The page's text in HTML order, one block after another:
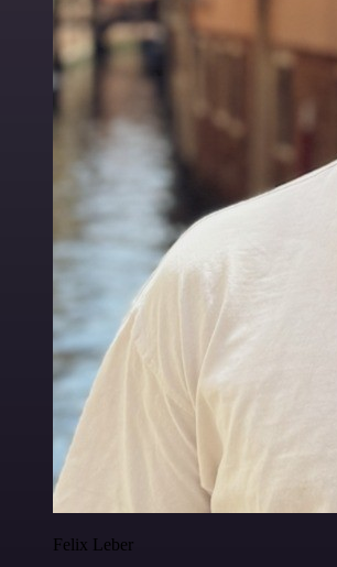
Felix Leber